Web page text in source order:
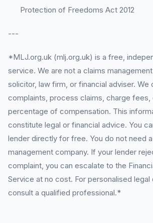
Protection of Freedoms Act 2012
---
*MLJ.org.uk (mlj.org.uk) is a free,
service. We are not a claims
solicitor, law firm, or financial adviser. We
complaints, process claims, charge
percentage of compensation. This
constitute legal or financial advice. You
lender directly for free. You do not need
management company. If your lender
complaint, you can escalate to the
Service at no cost. For personalised legal
consult a qualified professional.*